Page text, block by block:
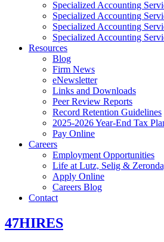
Specialized Accounting
Specialized Accounting
Specialized Accounting
Specialized Accounting
Resources
Blog
Firm News
eNewsletter
Links and Downloads
Peer Review Reports
Record Retention Guidelines
2025-2026 Year-End Tax
Pay Online
Careers
Employment Opportunities
Life at Lutz, Selig &
Apply Online
Careers Blog
Contact
47HIRES